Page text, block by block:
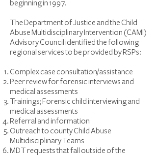
beginning in 1997.
The Department of Justice and the Child
Abuse Multidisciplinary Intervention (CAMI)
Advisory Council identified the following
regional services to be provided by RSPs:
Complex case consultation/assistance
Peer review for forensic interviews and
medical assessments
Trainings; Forensic child interviewing and
medical assessments
Referral and information
Outreach to county Child Abuse
Multidisciplinary Teams
MDT requests that fall outside of the